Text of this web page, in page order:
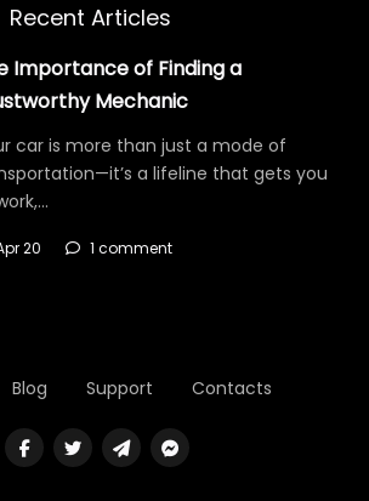
Recent Articles
Importance of Finding a
Mechanic
car is more than just a mode of
a lifeline that gets you
20 1 comment
Blog Support Contacts